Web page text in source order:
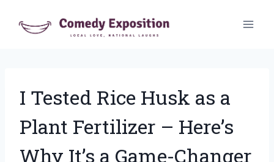
I Tested Rice Husk as a
Plant Fertilizer – Here’s
Why It’s a Game-Changer